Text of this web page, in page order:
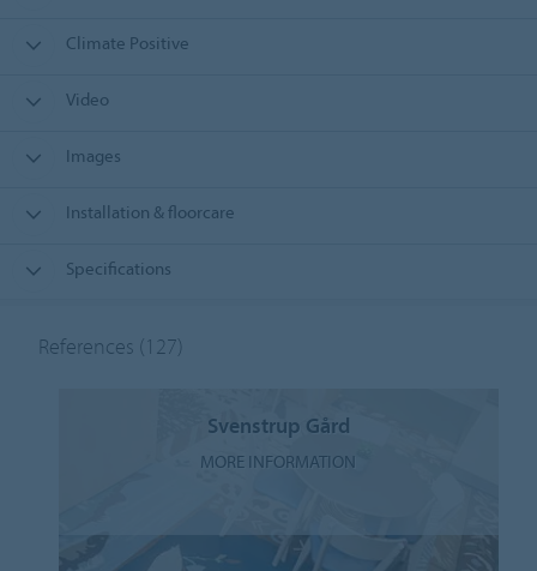
Climate Positive
Video
Images
Installation & floorcare
Specifications
References (127)
Svenstrup Gård
MORE INFORMATION